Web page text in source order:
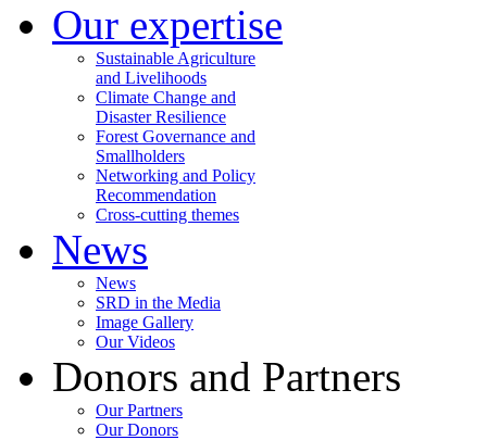
Our expertise
Sustainable Agriculture
and Livelihoods
Climate Change and
Disaster Resilience
Forest Governance and
Smallholders
Networking and Policy
Recommendation
Cross-cutting themes
News
News
SRD in the Media
Image Gallery
Our Videos
Donors and Partners
Our Partners
Our Donors